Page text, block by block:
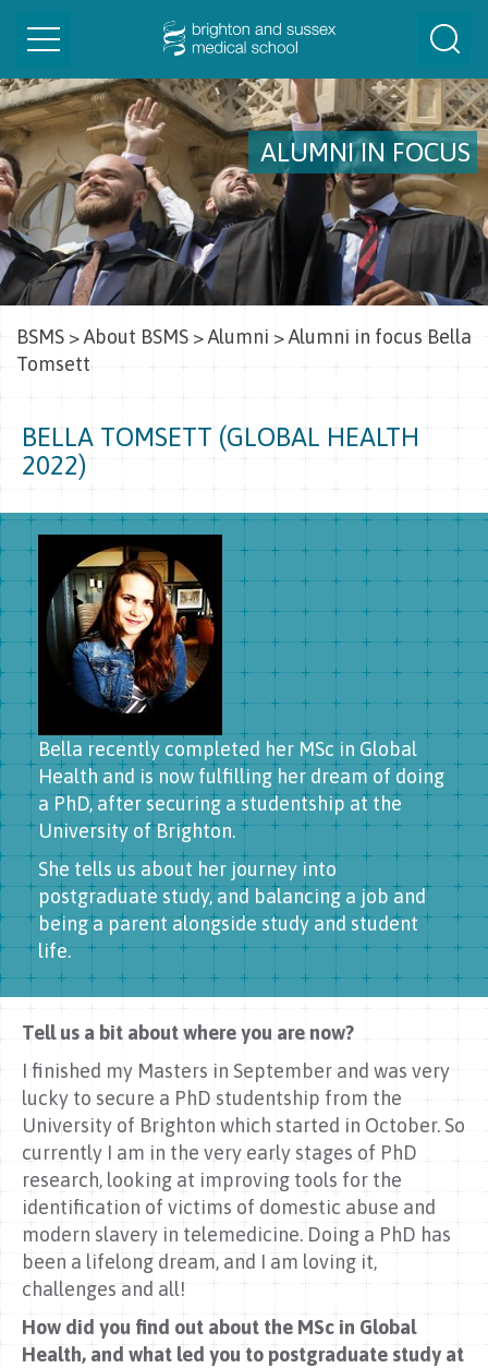
ALUMNI IN FOCUS
Toggle
BSMS >About BSMS >Alumni >Alumni in focus Bella
Tomsett
BELLA TOMSETT (GLOBAL HEALTH
2022)
Bella recently completed her MSc in Global
Health and is now fulfilling her dream of doing
a PhD, after securing a studentship at the
University of Brighton.
She tells us about her journey into
postgraduate study, and balancing a job and
being a parent alongside study and student
life.
Tell us a bit about where you are now?
I finished my Masters in September and was very
lucky to secure a PhD studentship from the
University of Brighton which started in October. So
currently I am in the very early stages of PhD
research, looking at improving tools for the
identification of victims of domestic abuse and
modern slavery in telemedicine. Doing a PhD has
been a lifelong dream, and I am loving it,
challenges and all!
How did you find out about the MSc in Global
Health, and what led you to postgraduate study at